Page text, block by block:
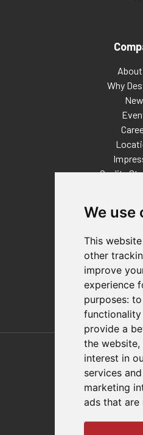
We use
This
other
improve
experience
purposes: to
provide a
the website,
interest in
services
marketing
ads that are
Why
Quality
Distributor
Policies/Terms
Privacy &
Terms
E-Commerce
Also of